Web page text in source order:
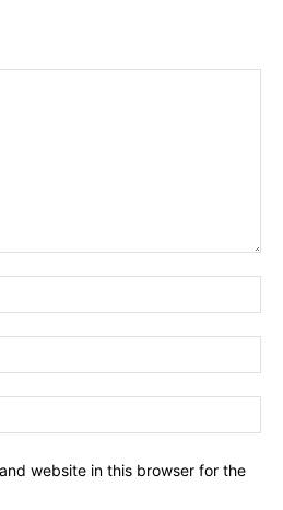
website in this browser for the